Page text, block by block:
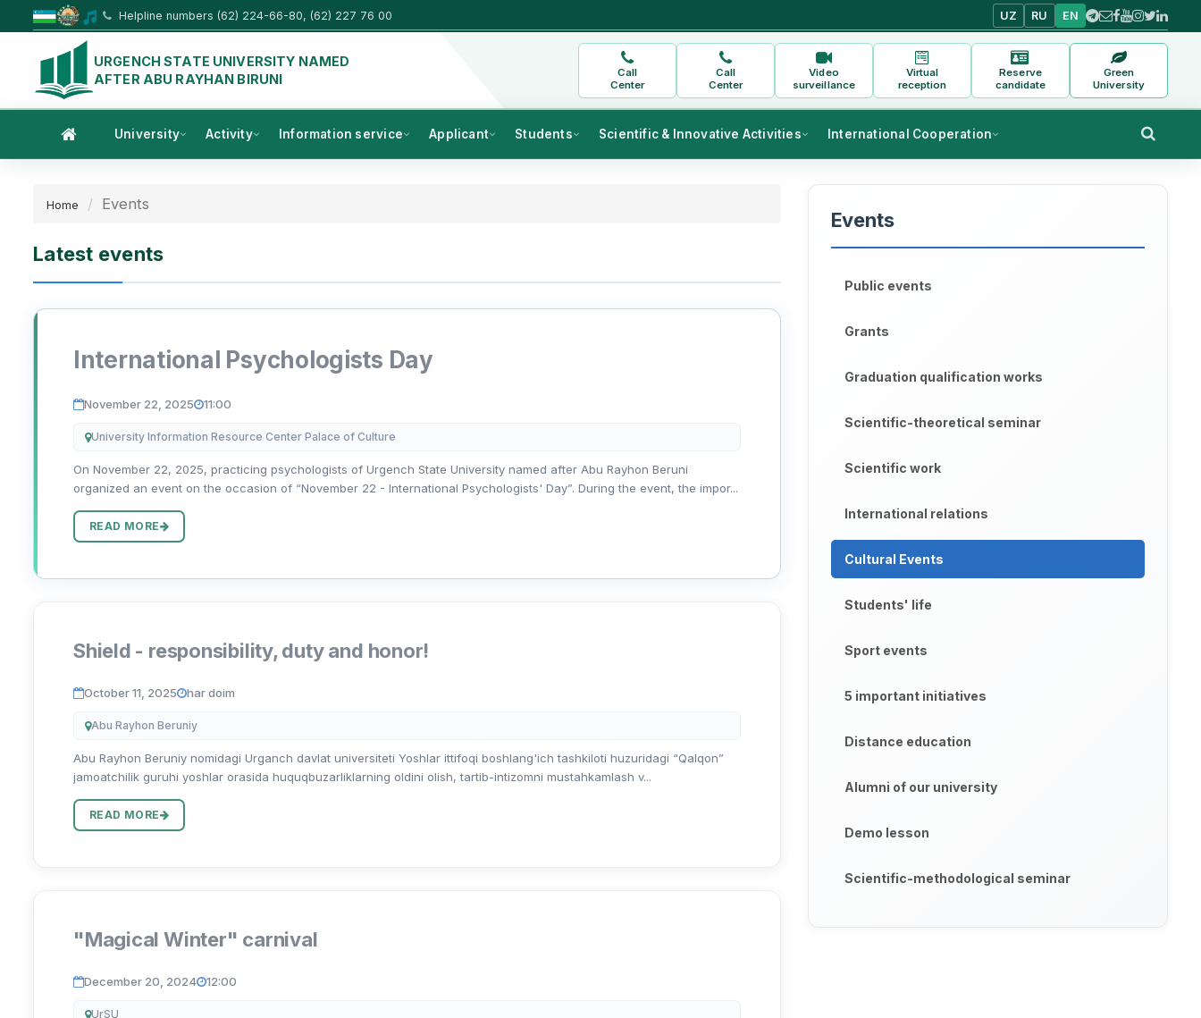
Helpline numbers (62) 224-66-80, (62) 227 76 00 UZ RU EN
URGENCH STATE UNIVERSITY NAMED
AFTER ABU RAYHAN BIRUNI
Call
Center
Call
Center
Video
surveillance
Virtual
reception
Reserve
candidate
Green
University
University Activity Information service Applicant Students Scientific & Innovative Activities International Cooperation
Home Events
Latest events
International Psychologists Day
November 22, 2025 11:00
University Information Resource Center Palace of Culture
On November 22, 2025, practicing psychologists of Urgench State University named after Abu Rayhon Beruni
organized an event on the occasion of “November 22 - International Psychologists' Day”. During the event, the impor...
READ MORE
Shield - responsibility, duty and honor!
October 11, 2025 har doim
Abu Rayhon Beruniy
Abu Rayhon Beruniy nomidagi Urganch davlat universiteti Yoshlar ittifoqi boshlang'ich tashkiloti huzuridagi “Qalqon”
jamoatchilik guruhi yoshlar orasida huquqbuzarliklarning oldini olish, tartib-intizomni mustahkamlash v...
READ MORE
"Magical Winter" carnival
December 20, 2024 12:00
UrSU
Events
Public events
Grants
Graduation qualification works
Scientific-theoretical seminar
Scientific work
International relations
Cultural Events
Students' life
Sport events
5 important initiatives
Distance education
Alumni of our university
Demo lesson
Scientific-methodological seminar